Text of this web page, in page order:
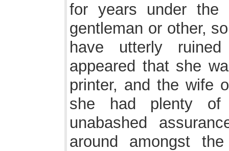
for years under the
gentleman or other,
have utterly
appeared that she
printer, and the wife
she had plenty of
unabashed
around amongst